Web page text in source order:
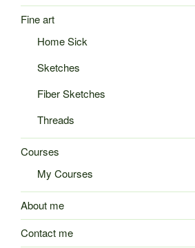
Fine art
Home Sick
Sketches
Fiber Sketches
Threads
Courses
My Courses
About me
Contact me